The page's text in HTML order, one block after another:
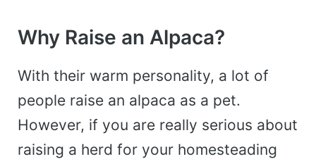
Why Raise an Alpaca?
With their warm personality, a lot of
people raise an alpaca as a pet.
However, if you are really serious about
raising a herd for your homesteading